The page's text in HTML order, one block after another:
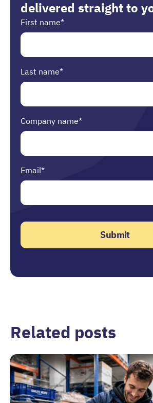
delivered straight to
First name*
Last name*
Company name*
Email*
Related posts